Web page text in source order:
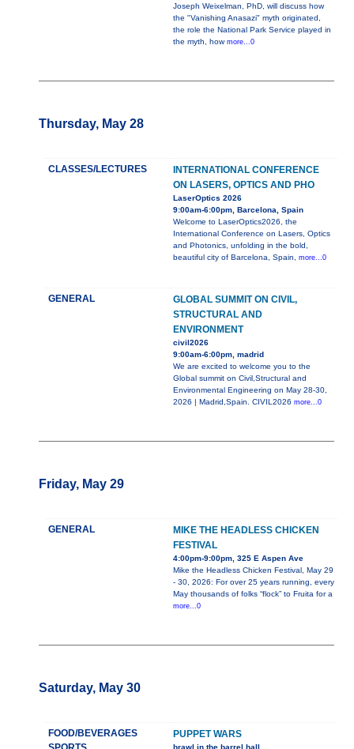
Joseph Weixelman, PhD, will discuss how
the "Vanishing Anasazi" myth originated,
the role the National Park Service played in
the myth, how more...0
Thursday, May 28
CLASSES/LECTURES
INTERNATIONAL CONFERENCE
ON LASERS, OPTICS AND PHO
LaserOptics 2026
9:00am-6:00pm, Barcelona, Spain
Welcome to LaserOptics2026, the
International Conference on Lasers, Optics
and Photonics, unfolding in the bold,
beautiful city of Barcelona, Spain, more...0
GENERAL
GLOBAL SUMMIT ON CIVIL,
STRUCTURAL AND
ENVIRONMENT
civil2026
9:00am-6:00pm, madrid
We are excited to welcome you to the
Global summit on Civil,Structural and
Environmental Engineering on May 28-30,
2026 | Madrid,Spain. CIVIL2026 more...0
Friday, May 29
GENERAL
MIKE THE HEADLESS CHICKEN
FESTIVAL
4:00pm-9:00pm, 325 E Aspen Ave
Mike the Headless Chicken Festival, May 29
- 30, 2026: For over 25 years running, every
May thousands of folks “flock” to Fruita for a
more...0
Saturday, May 30
FOOD/BEVERAGES
PUPPET WARS